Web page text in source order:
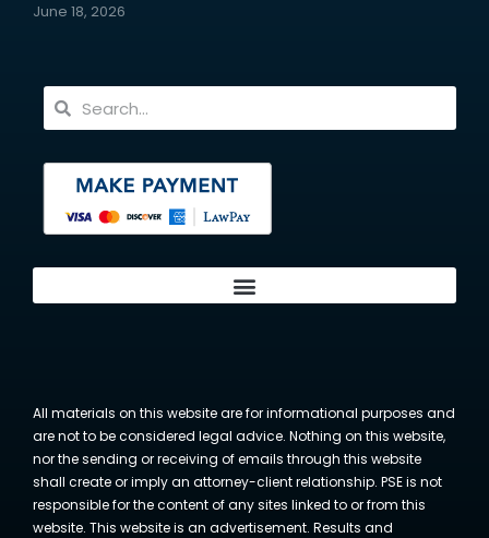
June 18, 2026
All materials on this website are for informational purposes and
are not to be considered legal advice. Nothing on this website,
nor the sending or receiving of emails through this website
shall create or imply an attorney-client relationship. PSE is not
responsible for the content of any sites linked to or from this
website. This website is an advertisement. Results and